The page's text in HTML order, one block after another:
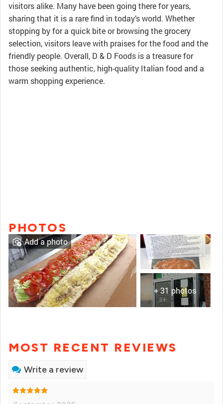
visitors alike. Many have been going there for years,
sharing that it is a rare find in today’s world. Whether
stopping by for a quick bite or browsing the grocery
selection, visitors leave with praises for the food and the
friendly people. Overall, D & D Foods is a treasure for
those seeking authentic, high-quality Italian food and a
warm shopping experience.
PHOTOS
+ 31 photos
Add a photo
MOST RECENT REVIEWS
Write a review